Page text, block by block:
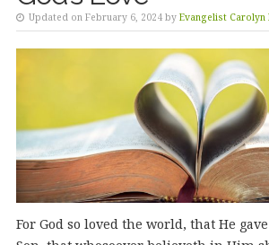
Updated on February 6, 2024 by Evangelist Carolyn
For God so loved the world, that He